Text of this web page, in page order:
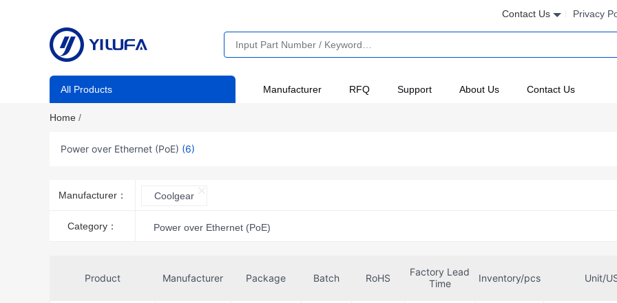
Contact Us Privacy
All Products Manufacturer RFQ Support About Us Contact Us
Home /
Power over Ethernet (PoE) (6)
Manufacturer： Coolgear
Category： Power over Ethernet (PoE)
Product Manufacturer Package Batch RoHS
Factory Lead
Time
Inventory/pcs Unit/